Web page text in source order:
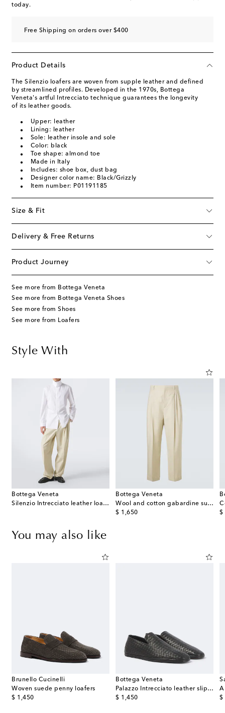
today.
Free Shipping on orders over $400
Product Details
The Silenzio loafers are woven from supple leather and defined
by streamlined profiles. Developed in the 1970s, Bottega
Veneta's artful Intrecciato technique guarantees the longevity
of its leather goods.
Upper: leather
Lining: leather
Sole: leather insole and sole
Color: black
Toe shape: almond toe
Made in Italy
Includes: shoe box, dust bag
Designer color name: Black/Grizzly
Item number: P01191185
Size & Fit
Delivery & Free Returns
Product Journey
See more from Bottega Veneta
See more from Bottega Veneta Shoes
See more from Shoes
See more from Loafers
Style With
Bottega Veneta
Silenzio Intrecciato leather loafers
Bottega Veneta
Wool and cotton gabardine suit pants
$ 1,650
original price
$
You may also like
Brunello Cucinelli
Woven suede penny loafers
$ 1,450
original price
Bottega Veneta
Palazzo Intrecciato leather slip-on shoes
$ 1,450
original price
$